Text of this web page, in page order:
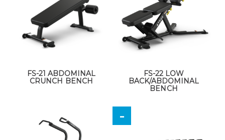
FS-21 ABDOMINAL
CRUNCH BENCH
FS-22 LOW
BACK/ABDOMINAL
BENCH